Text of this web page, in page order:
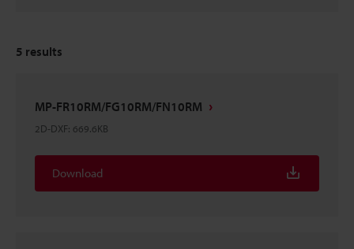
5 results
MP-FR10RM/FG10RM/FN10RM
2D-DXF: 669.6KB
Download